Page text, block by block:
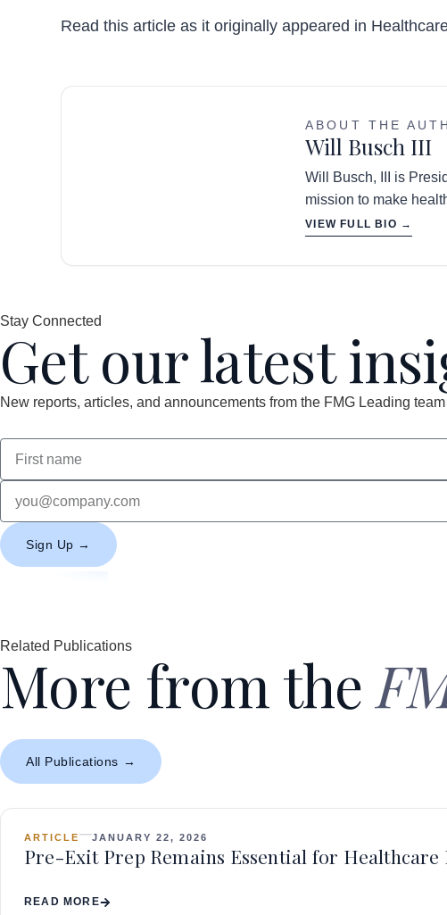
Read this article as it originally appeared in
ABOUT THE
Will Busch III
Will Busch, III is
mission to make
VIEW FULL BIO →
Stay Connected
Get our latest
New reports, articles, and announcements from the FMG Leading
Sign Up →
Related Publications
More from the
All Publications →
ARTICLE JANUARY 22, 2026
Pre-Exit Prep Remains Essential for Healthcare
READ MORE